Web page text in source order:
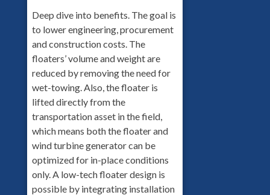
Deep dive into benefits. The goal is
to lower engineering, procurement
and construction costs. The
floaters’ volume and weight are
reduced by removing the need for
wet-towing. Also, the floater is
lifted directly from the
transportation asset in the field,
which means both the floater and
wind turbine generator can be
optimized for in-place conditions
only. A low-tech floater design is
possible by integrating installation